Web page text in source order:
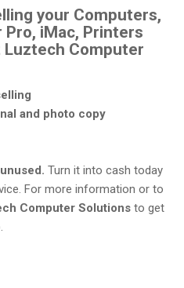
your Computers,
Pro, iMac, Printers
Luztech Computer
and photo copy
Turn it into cash today
For more information or to
Computer Solutions to get